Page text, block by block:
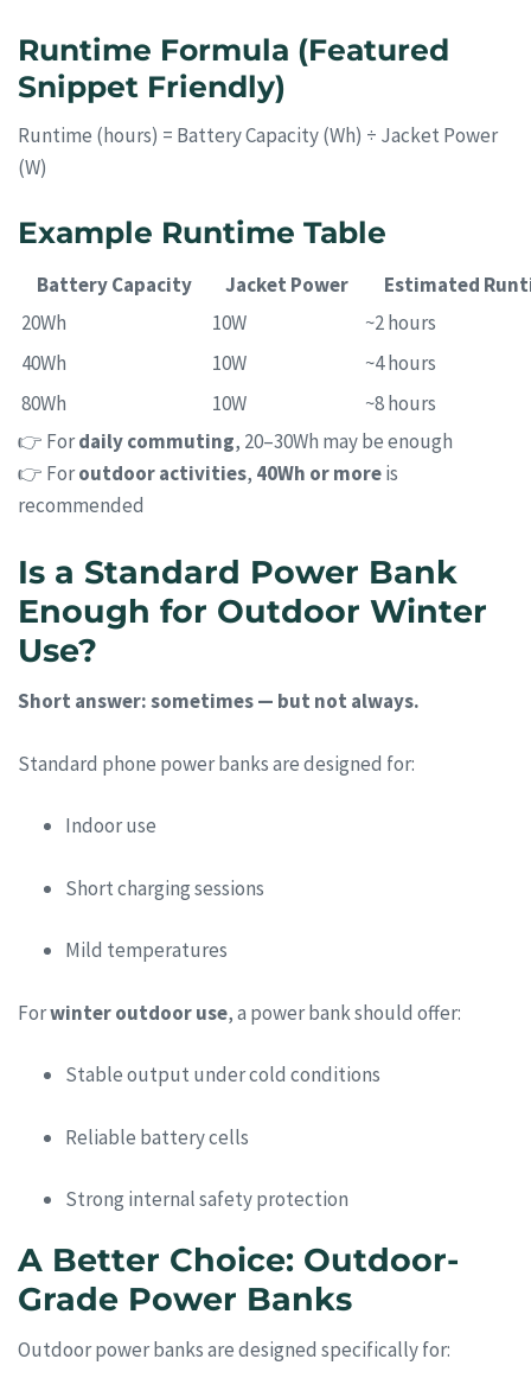
Runtime Formula (Featured
Snippet Friendly)
Runtime (hours) = Battery Capacity (Wh) ÷ Jacket Power
(W)
Example Runtime Table
Battery Capacity Jacket Power
Estimated
20Wh
10W
~2 hours
40Wh
10W
~4 hours
80Wh
10W
~8 hours
👉 Fordaily commuting, 20–30Wh may be enough
👉 Foroutdoor activities, 40Wh or moreis
recommended
Is a Standard Power Bank
Enough for Outdoor Winter
Use?
Short answer: sometimes — but not always.
Standard phone power banks are designed for:
Indoor use
Short charging sessions
Mild temperatures
Forwinter outdoor use, a power bank should offer:
Stable output under cold conditions
Reliable battery cells
Strong internal safety protection
A Better Choice: Outdoor-
Grade Power Banks
Outdoor power banks are designed specifically for: